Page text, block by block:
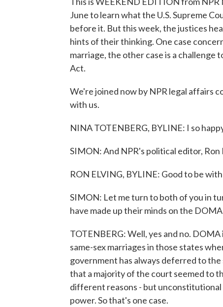
June to learn what the U.S. Supreme
before it. But this week, the justices
hints of their thinking. One case
marriage, the other case is a
Act.
We're joined now by NPR legal affairs
with us.
NINA TOTENBERG, BYLINE: I so
SIMON: And NPR's political editor, Ron
RON ELVING, BYLINE: Good to be
SIMON: Let me turn to both of you in
have made up their minds on the
TOTENBERG: Well, yes and no.
same-sex marriages in those states
government has always deferred to
that a majority of the court seemed to
different reasons - but
power. So that's one case.